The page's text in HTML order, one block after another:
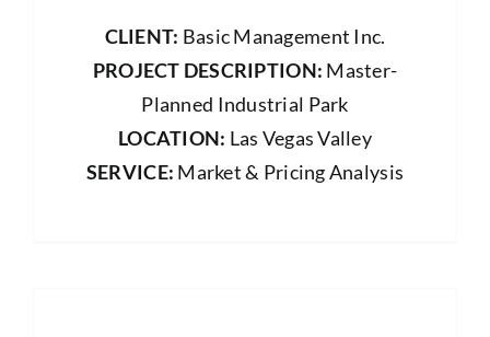
CLIENT: Basic Management Inc.
PROJECT DESCRIPTION: Master-
Planned Industrial Park
LOCATION: Las Vegas Valley
SERVICE: Market & Pricing Analysis